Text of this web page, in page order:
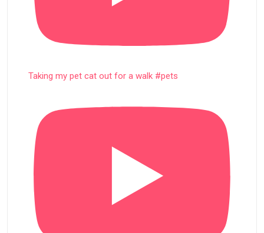
Taking my pet cat out for a walk #pets